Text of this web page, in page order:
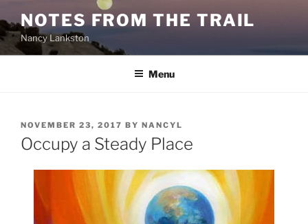
to
content
NOTES FROM THE TRAIL
Nancy Lankston
Menu
POSTED
ON
NOVEMBER 23, 2017 BY NANCYL
Occupy a Steady Place